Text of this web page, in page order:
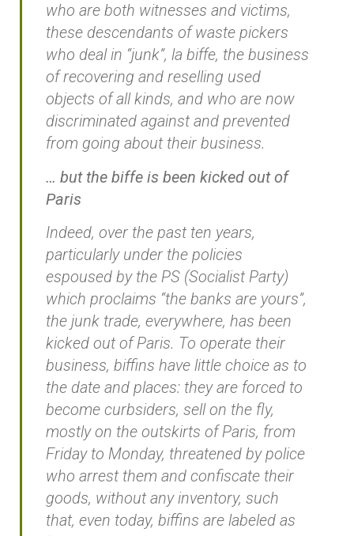
who are both witnesses and victims,
these descendants of waste pickers
who deal in “junk”, la biffe, the business
of recovering and reselling used
objects of all kinds, and who are now
discriminated against and prevented
from going about their business.
… but the biffe is been kicked out of
Paris
Indeed, over the past ten years,
particularly under the policies
espoused by the PS (Socialist Party)
which proclaims “the banks are yours”,
the junk trade, everywhere, has been
kicked out of Paris. To operate their
business, biffins have little choice as to
the date and places: they are forced to
become curbsiders, sell on the fly,
mostly on the outskirts of Paris, from
Friday to Monday, threatened by police
who arrest them and confiscate their
goods, without any inventory, such
that, even today, biffins are labeled as